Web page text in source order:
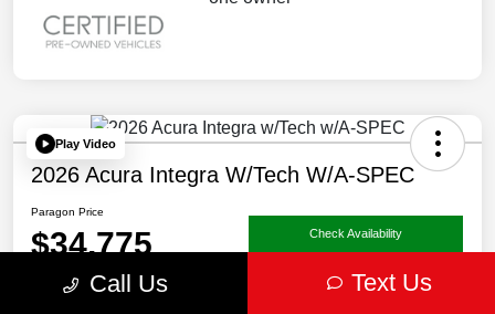
Play Video
2026 Acura Integra W/Tech W/A-SPEC
Paragon Price
$34,775 Check Availability
Disclosure Call Us Text Us